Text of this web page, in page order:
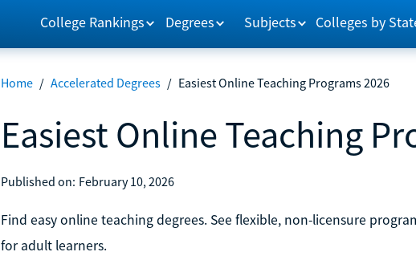
College Rankings Degrees Subjects Colleges by
Home / Accelerated Degrees / Easiest Online Teaching Programs 2026
Easiest Online Teaching
Published on: February 10, 2026
Find easy online teaching degrees. See flexible, non-licensure
for adult learners.